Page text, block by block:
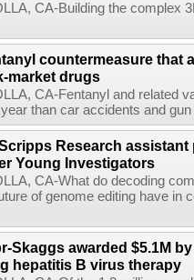
CA-Building the complex
countermeasure that
market drugs
CA-Fentanyl and related
than car accidents and
Research
Young Investigators
CA-What do decoding
of genome editing have in
Skaggs awarded $5.1M
hepatitis B virus therapy